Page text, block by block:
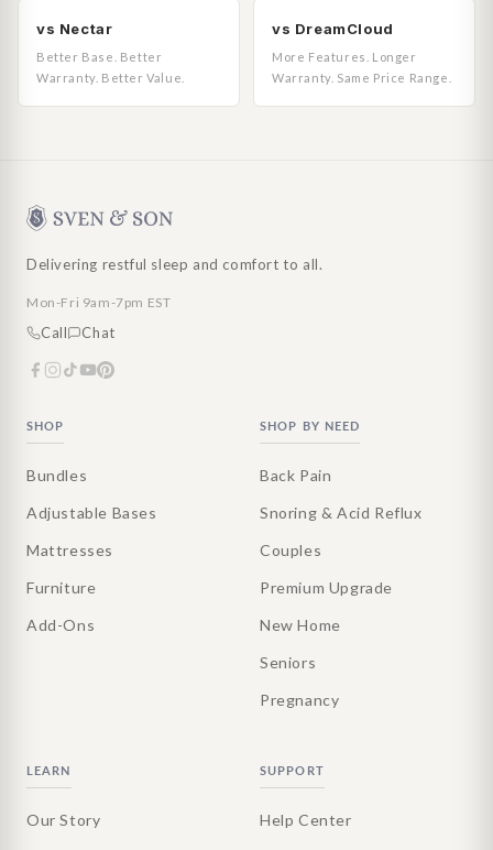
vs Nectar
Better Base. Better
Warranty. Better Value.
vs DreamCloud
More Features. Longer
Warranty. Same Price Range.
Delivering restful sleep and comfort to all.
Mon-Fri 9am-7pm EST
Call Chat
SHOP
Bundles
Adjustable Bases
Mattresses
Furniture
Add-Ons
SHOP BY NEED
Back Pain
Snoring & Acid Reflux
Couples
Premium Upgrade
New Home
Seniors
Pregnancy
LEARN
Our Story
SUPPORT
Help Center